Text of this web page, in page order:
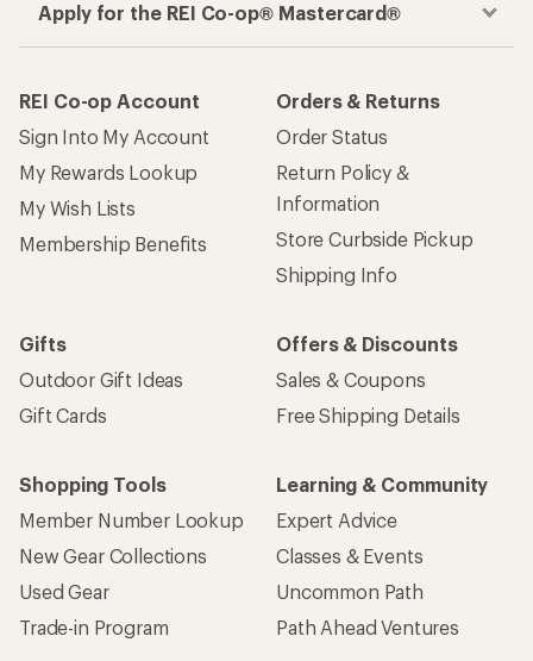
Apply for the REI Co-op® Mastercard®
REI Co-op Account
Sign Into My Account
My Rewards Lookup
My Wish Lists
Membership Benefits
Orders & Returns
Order Status
Return Policy &
Information
Store Curbside Pickup
Shipping Info
Gifts
Outdoor Gift Ideas
Gift Cards
Offers & Discounts
Sales & Coupons
Free Shipping Details
Shopping Tools
Member Number Lookup
New Gear Collections
Used Gear
Trade-in Program
Learning & Community
Expert Advice
Classes & Events
Uncommon Path
Path Ahead Ventures